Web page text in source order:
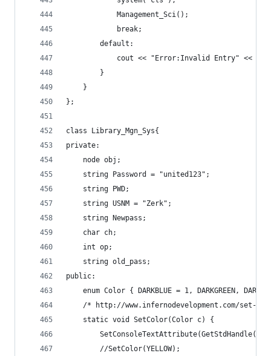
			Management_Sci();
			break;
		default:
cout << "Error:Invalid Entry" <<
		}
	}
};
class Library_Mgn_Sys{
private:
	node obj;
	string Password = "united123";
	string PWD;
	string USNM = "Zerk";
	string Newpass;
	char ch;
	int op;
	string old_pass;
public:
enum Color { DARKBLUE = 1, DARKGREEN,
/* http://www.infernodevelopment.com/set-
	static void SetColor(Color c) {
		//SetColor(YELLOW);